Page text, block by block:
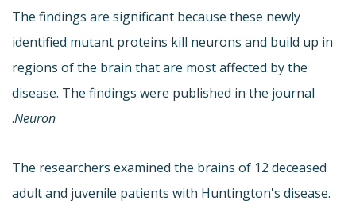
The findings are significant because these newly
identified mutant proteins kill neurons and build up in
regions of the brain that are most affected by the
disease. The findings were published in the journal
Neuron
.
The researchers examined the brains of 12 deceased
adult and juvenile patients with Huntington's disease.